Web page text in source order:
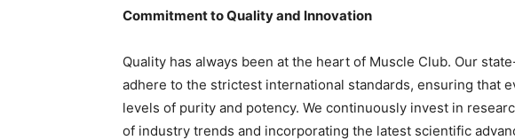
Commitment to Quality and Innovation
Quality has always been at the heart of Muscle Club. Our
adhere to the strictest international standards, ensuring that
levels of purity and potency. We continuously invest in
of industry trends and incorporating the latest scientific